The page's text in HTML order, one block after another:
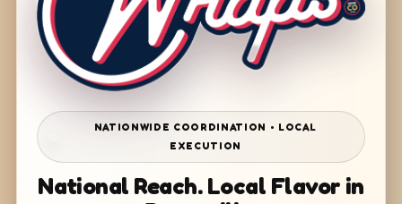
NATIONWIDE COORDINATION • LOCAL
EXECUTION
National Reach. Local Flavor in